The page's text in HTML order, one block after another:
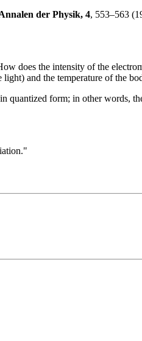
der Physik, 4, 553–563
does the intensity of the
and the temperature of the
quantized form; in other words,